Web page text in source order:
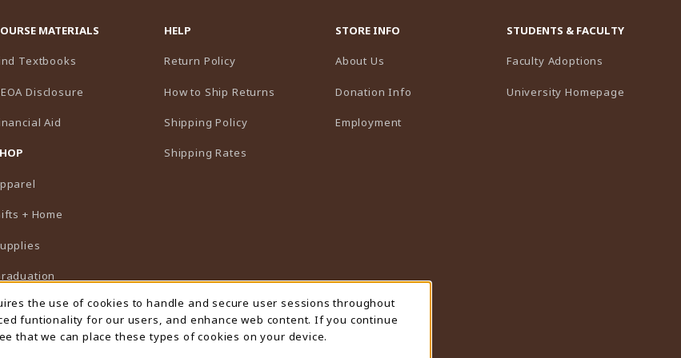
MATERIALS
Textbooks
Disclosure
Aid
+ Home
Brands
All Departments
HELP
Return Policy
How to Ship Returns
Shipping Policy
Shipping Rates
STORE INFO
About Us
Donation Info
Employment
STUDENTS & FACULTY
Faculty Adoptions
University Homepage
Notification
the use of cookies to handle and secure user sessions throughout
funtionality for our users, and enhance web content. If you continue
that we can place these types of cookies on your device.